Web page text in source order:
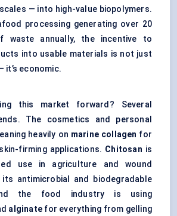
— into high-value biopolymers.
processing generating over 20
waste annually, the incentive to
into usable materials is not just
it’s economic.
this market forward? Several
The cosmetics and personal
heavily on marine collagen for
firming applications. Chitosan is
use in agriculture and wound
antimicrobial and biodegradable
the food industry is using
alginate for everything from gelling